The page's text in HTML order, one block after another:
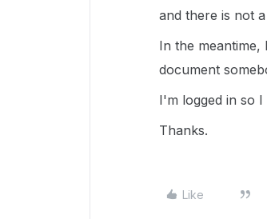
and there is not
In the meantime,
document
I'm logged in so
Thanks.
Like